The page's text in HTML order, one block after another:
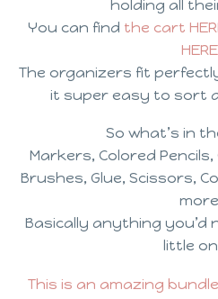
holding all
You can find the cart
HERE
The organizers fit
it super easy to sort
So what’s in
Markers, Colored
Brushes, Glue, Scissors,
Basically anything you’d
little
This is an amazing bundle